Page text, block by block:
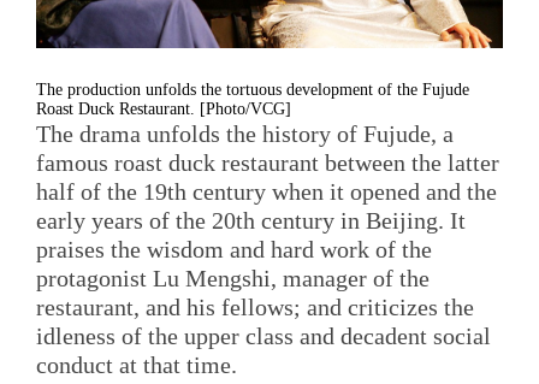
The production unfolds the tortuous development of the Fujude
Roast Duck Restaurant. [Photo/VCG]
The drama unfolds the history of Fujude, a
famous roast duck restaurant between the latter
half of the 19th century when it opened and the
early years of the 20th century in Beijing. It
praises the wisdom and hard work of the
protagonist Lu Mengshi, manager of the
restaurant, and his fellows; and criticizes the
idleness of the upper class and decadent social
conduct at that time.